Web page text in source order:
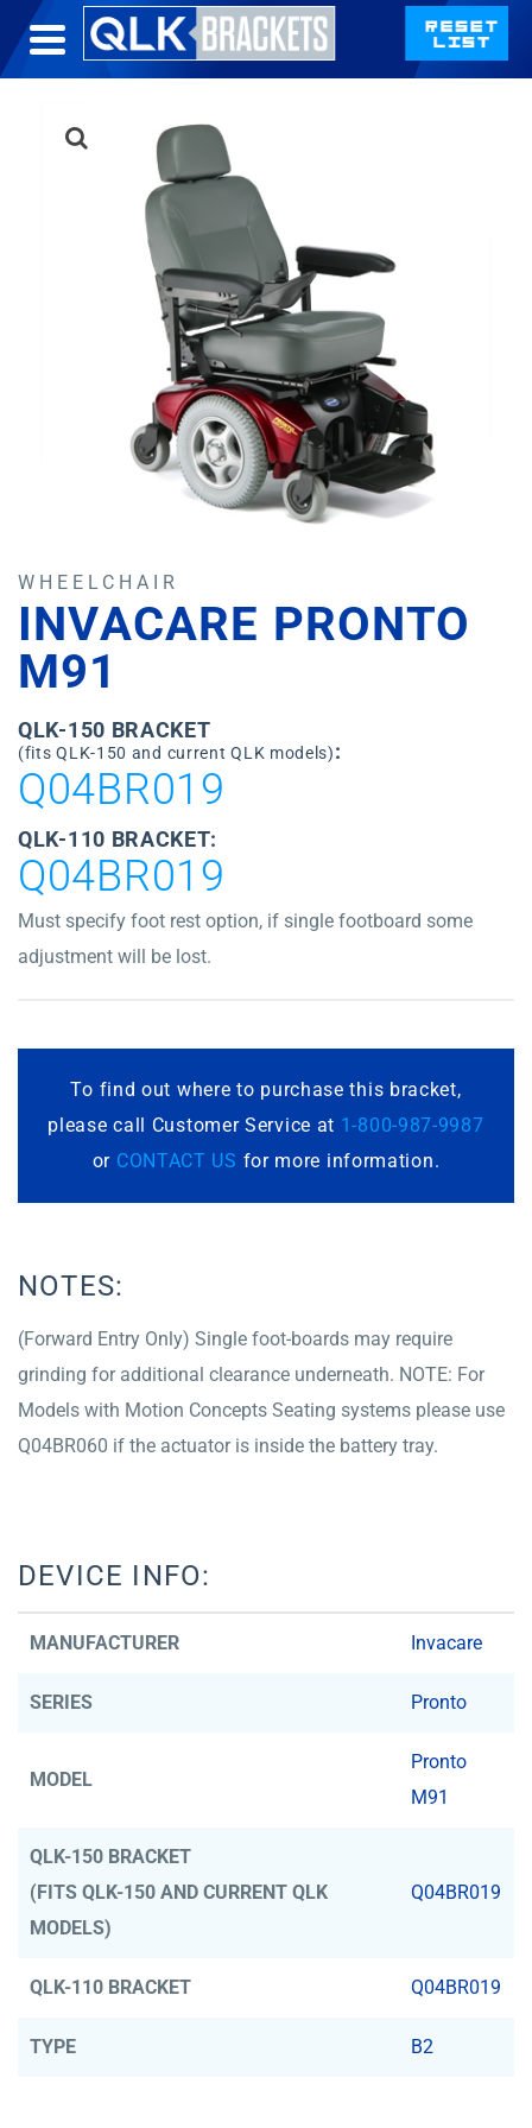
WHEELCHAIR
INVACARE PRONTO
M91
QLK-150 BRACKET
(fits QLK-150 and current QLK models):
Q04BR019
QLK-110 BRACKET:
Q04BR019
Must specify foot rest option, if single footboard some
adjustment will be lost.
To find out where to purchase this bracket,
please call Customer Service at 1-800-987-9987
or CONTACT US for more information.
NOTES:
(Forward Entry Only) Single foot-boards may require
grinding for additional clearance underneath. NOTE: For
Models with Motion Concepts Seating systems please use
Q04BR060 if the actuator is inside the battery tray.
DEVICE INFO:
MANUFACTURER Invacare
SERIES Pronto
MODEL
Pronto
M91
QLK-150 BRACKET
(FITS QLK-150 AND CURRENT QLK
MODELS)
Q04BR019
QLK-110 BRACKET Q04BR019
TYPE B2